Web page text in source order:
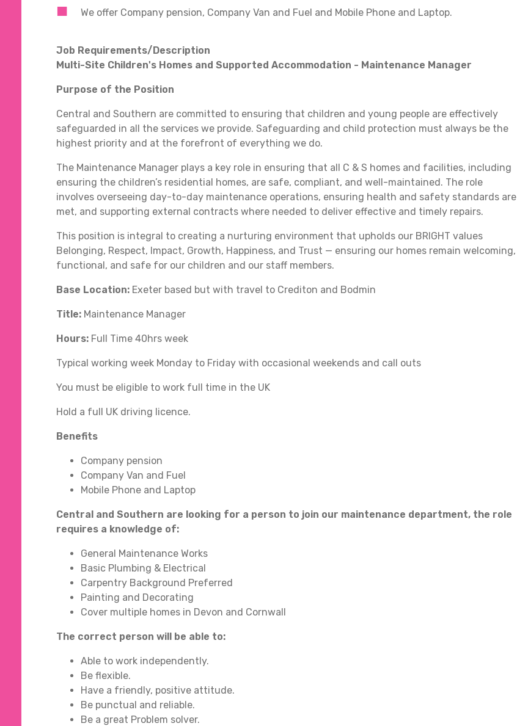
We offer Company pension, Company Van and Fuel and Mobile Phone and Laptop.
Job Requirements/Description
Multi-Site Children's Homes and Supported Accommodation - Maintenance Manager
Purpose of the Position
Central and Southern are committed to ensuring that children and young people are effectively
safeguarded in all the services we provide. Safeguarding and child protection must always be the
highest priority and at the forefront of everything we do.
The Maintenance Manager plays a key role in ensuring that all C & S homes and facilities, including
ensuring the children’s residential homes, are safe, compliant, and well-maintained. The role
involves overseeing day-to-day maintenance operations, ensuring health and safety standards are
met, and supporting external contracts where needed to deliver effective and timely repairs.
This position is integral to creating a nurturing environment that upholds our BRIGHT values
Belonging, Respect, Impact, Growth, Happiness, and Trust — ensuring our homes remain welcoming,
functional, and safe for our children and our staff members.
Base Location: Exeter based but with travel to Crediton and Bodmin
Title: Maintenance Manager
Hours: Full Time 40hrs week
Typical working week Monday to Friday with occasional weekends and call outs
You must be eligible to work full time in the UK
Hold a full UK driving licence.
Benefits
Company pension
Company Van and Fuel
Mobile Phone and Laptop
Central and Southern are looking for a person to join our maintenance department, the role
requires a knowledge of:
General Maintenance Works
Basic Plumbing & Electrical
Carpentry Background Preferred
Painting and Decorating
Cover multiple homes in Devon and Cornwall
The correct person will be able to:
Able to work independently.
Be flexible.
Have a friendly, positive attitude.
Be punctual and reliable.
Be a great Problem solver.